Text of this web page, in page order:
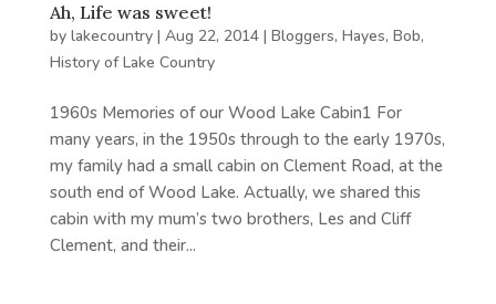
Ah, Life was sweet!
by lakecountry| Aug 22, 2014| Bloggers, Hayes, Bob,
History of Lake Country
1960s Memories of our Wood Lake Cabin1 For
many years, in the 1950s through to the early 1970s,
my family had a small cabin on Clement Road, at the
south end of Wood Lake. Actually, we shared this
cabin with my mum’s two brothers, Les and Cliff
Clement, and their...